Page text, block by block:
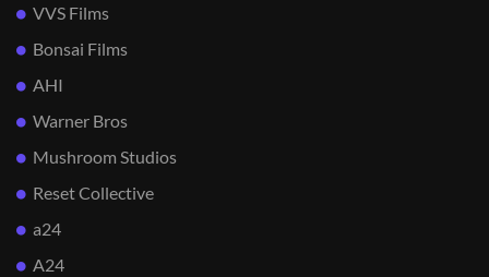
VVS Films
Bonsai Films
AHI
Warner Bros
Mushroom Studios
Reset Collective
a24
A24